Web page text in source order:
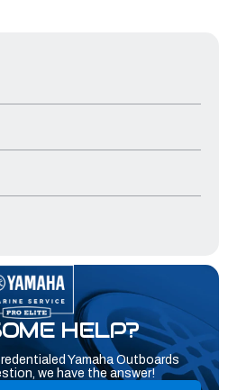
HELP?
Yamaha Outboards
we have the answer!